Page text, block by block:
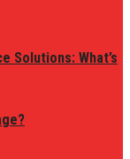
Solutions: What’s